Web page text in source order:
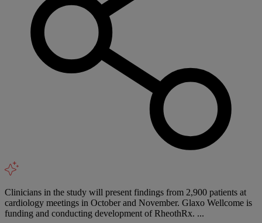
Clinicians in the study will present findings from 2,900 patients at
cardiology meetings in October and November. Glaxo Wellcome is
funding and conducting development of RheothRx. ...